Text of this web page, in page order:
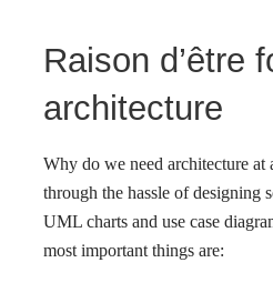
Raison d’être
architecture
Why do we need architecture
through the hassle of designing
UML charts and use case
most important things are: